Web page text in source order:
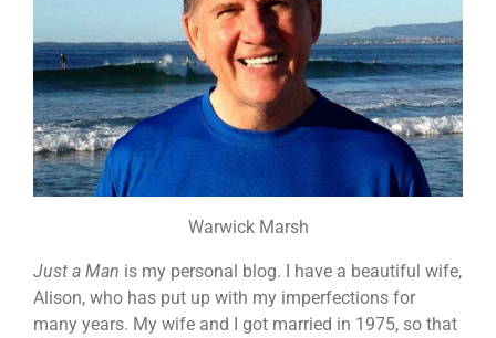
Warwick Marsh
Just a Man is my personal blog. I have a beautiful wife,
Alison, who has put up with my imperfections for
many years. My wife and I got married in 1975, so that